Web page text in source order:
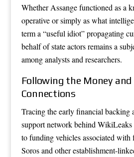
Whether Assange functioned as a
operative or simply as what
term a “useful idiot” propagating
behalf of state actors remains a
among analysts and researchers.
Following the Money
Connections
Tracing the early financial backing
support network behind WikiLeaks
to funding vehicles associated
Soros and other establishment-